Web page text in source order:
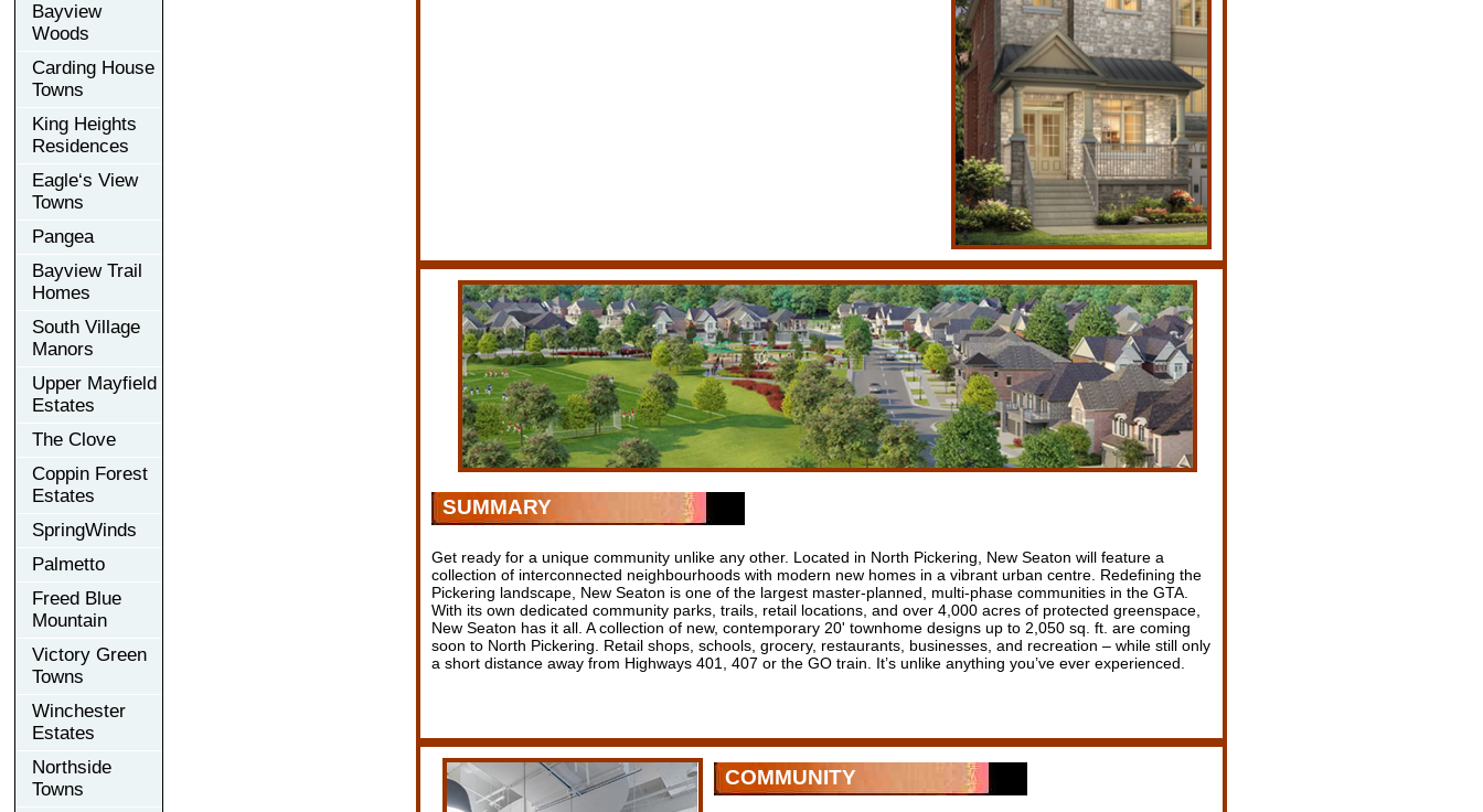
Bayview
Woods
Carding House
Towns
King Heights
Residences
Eagle‘s View
Towns
Pangea
Bayview Trail
Homes
South Village
Manors
Upper Mayfield
Estates
The Clove
Coppin Forest
Estates
SpringWinds
Palmetto
Freed Blue
Mountain
Victory Green
Towns
Winchester
Estates
Northside
Towns
SUMMARY
Get ready for a unique community unlike any other. Located in North Pickering, New Seaton will feature a
collection of interconnected neighbourhoods with modern new homes in a vibrant urban centre. Redefining the
Pickering landscape, New Seaton is one of the largest master-planned, multi-phase communities in the GTA.
With its own dedicated community parks, trails, retail locations, and over 4,000 acres of protected greenspace,
New Seaton has it all. A collection of new, contemporary 20' townhome designs up to 2,050 sq. ft. are coming
soon to North Pickering. Retail shops, schools, grocery, restaurants, businesses, and recreation – while still only
a short distance away from Highways 401, 407 or the GO train. It’s unlike anything you’ve ever experienced.
COMMUNITY